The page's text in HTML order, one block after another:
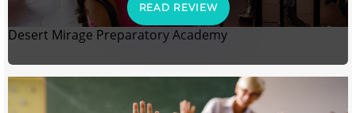
READ REVIEW
Desert Mirage Preparatory Academy